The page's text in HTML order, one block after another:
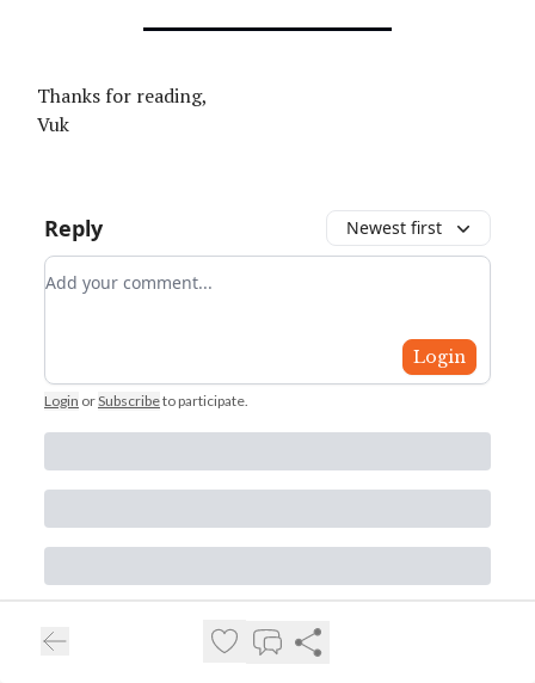
Thanks for reading,
Vuk
Reply Newest first
Add your comment
Login
Login orSubscribeto participate